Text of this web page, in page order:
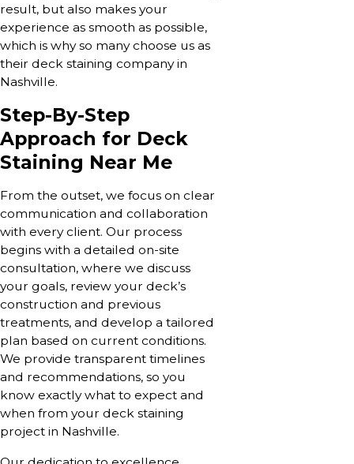
result, but also makes your
experience as smooth as possible,
which is why so many choose us as
their deck staining company in
Nashville.
Step-By-Step
Approach for Deck
Staining Near Me
From the outset, we focus on clear
communication and collaboration
with every client. Our process
begins with a detailed on-site
consultation, where we discuss
your goals, review your deck’s
construction and previous
treatments, and develop a tailored
plan based on current conditions.
We provide transparent timelines
and recommendations, so you
know exactly what to expect and
when from your deck staining
project in Nashville.